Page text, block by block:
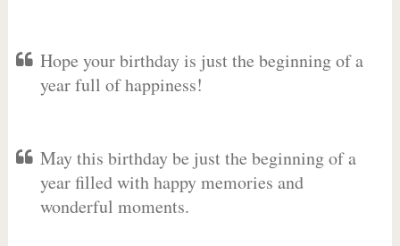
Hope your birthday is just the beginning of a
year full of happiness!
May this birthday be just the beginning of a
year filled with happy memories and
wonderful moments.